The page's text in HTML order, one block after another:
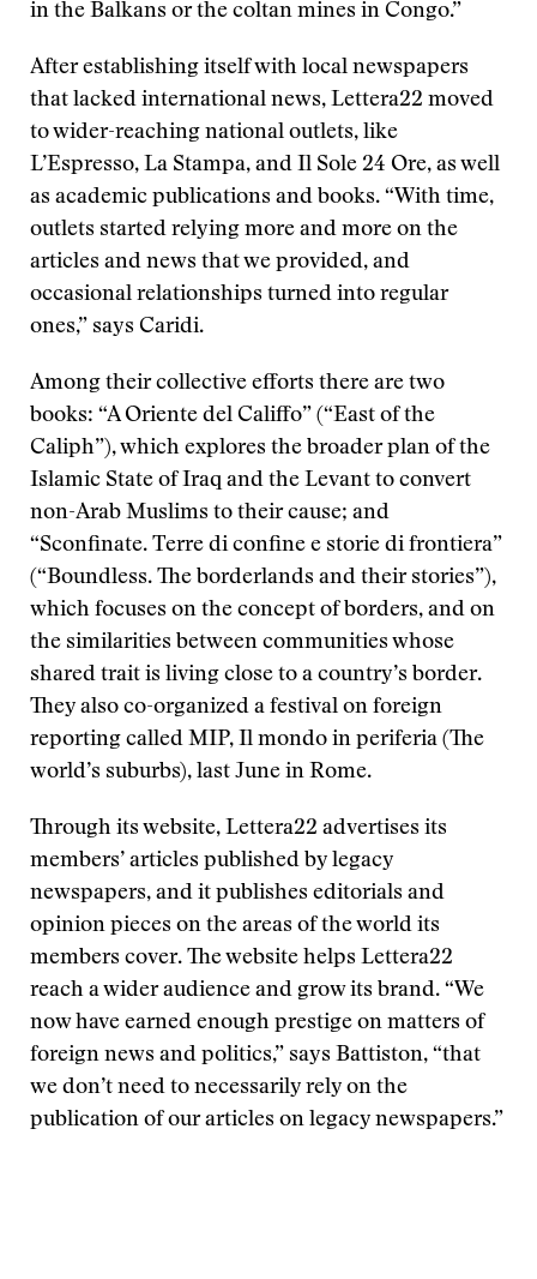
in the Balkans or the coltan mines in Congo.”
After establishing itself with local newspapers
that lacked international news, Lettera22 moved
to wider-reaching national outlets, like
L’Espresso, La Stampa, and Il Sole 24 Ore, as well
as academic publications and books. “With time,
outlets started relying more and more on the
articles and news that we provided, and
occasional relationships turned into regular
ones,” says Caridi.
Among their collective efforts there are two
books: “A Oriente del Califfo” (“East of the
Caliph”), which explores the broader plan of the
Islamic State of Iraq and the Levant to convert
non-Arab Muslims to their cause; and
“Sconfinate. Terre di confine e storie di frontiera”
(“Boundless. The borderlands and their stories”),
which focuses on the concept of borders, and on
the similarities between communities whose
shared trait is living close to a country’s border.
They also co-organized a festival on foreign
reporting called MIP, Il mondo in periferia (The
world’s suburbs), last June in Rome.
Through its website, Lettera22 advertises its
members’ articles published by legacy
newspapers, and it publishes editorials and
opinion pieces on the areas of the world its
members cover. The website helps Lettera22
reach a wider audience and grow its brand. “We
now have earned enough prestige on matters of
foreign news and politics,” says Battiston, “that
we don’t need to necessarily rely on the
publication of our articles on legacy newspapers.”